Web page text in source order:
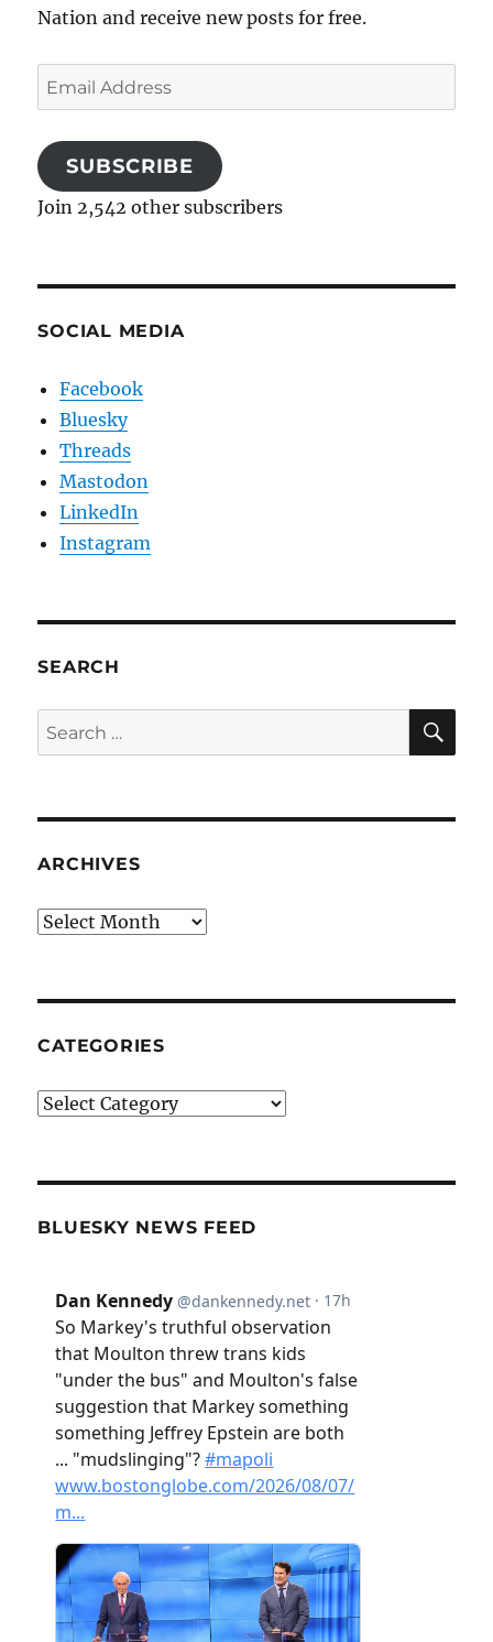
Nation and receive new posts for free.
Email
Address
SUBSCRIBE
Join 2,542 other subscribers
SOCIAL MEDIA
Facebook
Bluesky
Threads
Mastodon
LinkedIn
Instagram
SEARCH
Search
for:
ARCHIVES
Archives
CATEGORIES
Categories
BLUESKY NEWS FEED